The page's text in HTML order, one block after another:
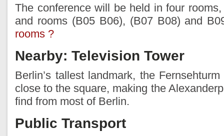
The conference will be held in four
and rooms (B05 B06), (B07 B08) and
rooms ?
Nearby: Television Tower
Berlin’s tallest landmark, the
close to the square, making the
find from most of Berlin.
Public Transport